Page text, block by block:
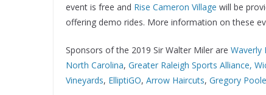
event is free and Rise Cameron Village will be
offering demo rides. More information on these
Sponsors of the 2019 Sir Walter Miler are Waverly
North Carolina, Greater Raleigh Sports Alliance,
Vineyards, ElliptiGO, Arrow Haircuts, Gregory